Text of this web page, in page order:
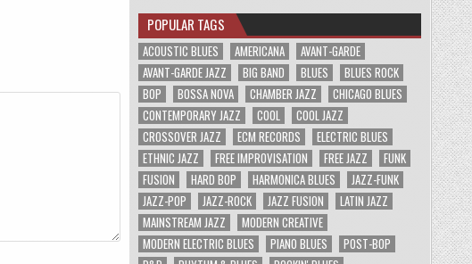
POPULAR TAGS
ACOUSTIC BLUES AMERICANA
AVANT-GARDE
AVANT-GARDE JAZZ
BIG BAND BLUES
BLUES ROCK
BOP
BOSSA NOVA CHAMBER JAZZ
CHICAGO BLUES
CONTEMPORARY JAZZ
COOL
COOL JAZZ
CROSSOVER JAZZ
ECM RECORDS
ELECTRIC BLUES
ETHNIC JAZZ
FREE IMPROVISATION FREE JAZZ
FUNK
FUSION
HARD BOP HARMONICA BLUES
JAZZ-FUNK
JAZZ-POP
JAZZ-ROCK JAZZ FUSION
LATIN JAZZ
MAINSTREAM JAZZ
MODERN CREATIVE
MODERN ELECTRIC BLUES
PIANO BLUES
POST-BOP